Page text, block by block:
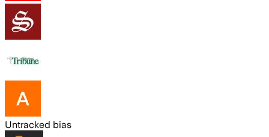
Untracked bias